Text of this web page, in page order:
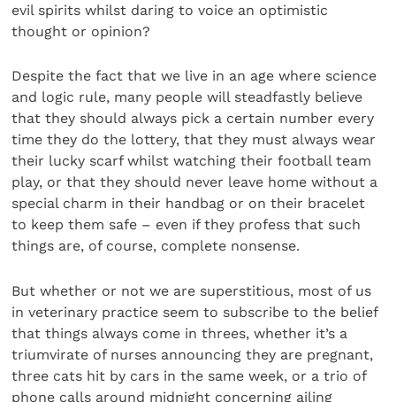
evil spirits whilst daring to voice an optimistic
thought or opinion?
Despite the fact that we live in an age where science
and logic rule, many people will steadfastly believe
that they should always pick a certain number every
time they do the lottery, that they must always wear
their lucky scarf whilst watching their football team
play, or that they should never leave home without a
special charm in their handbag or on their bracelet
to keep them safe – even if they profess that such
things are, of course, complete nonsense.
But whether or not we are superstitious, most of us
in veterinary practice seem to subscribe to the belief
that things always come in threes, whether it’s a
triumvirate of nurses announcing they are pregnant,
three cats hit by cars in the same week, or a trio of
phone calls around midnight concerning ailing